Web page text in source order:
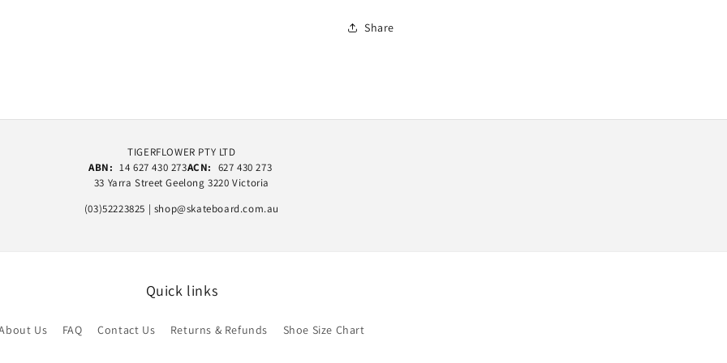
Share
TIGERFLOWER PTY LTD
ABN: 14 627 430 273ACN: 627 430 273
33 Yarra Street Geelong 3220 Victoria
(03)52223825 | shop@skateboard.com.au
Quick links
Us FAQ Contact Us Returns & Refunds Shoe Size Chart